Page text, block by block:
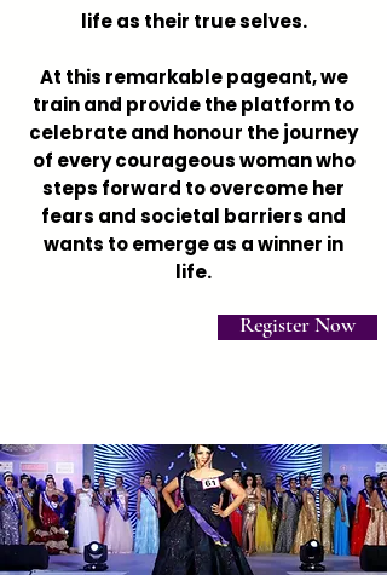
life as their true selves.
At this remarkable pageant, we
train and provide the platform to
celebrate and honour the journey
of every courageous woman who
steps forward to overcome her
fears and societal barriers and
wants to emerge as a winner in
life.
Register Now